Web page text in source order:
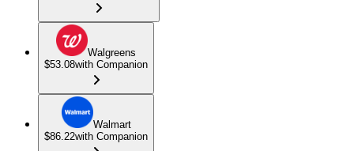
Walgreens
$53.08with Companion
Walmart
$86.22with Companion